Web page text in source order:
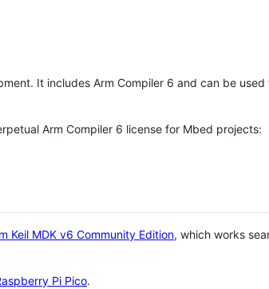
It includes Arm Compiler 6 and can be
Arm Compiler 6 license for Mbed projects:
Keil MDK v6 Community Edition, which works
Pi Pico.